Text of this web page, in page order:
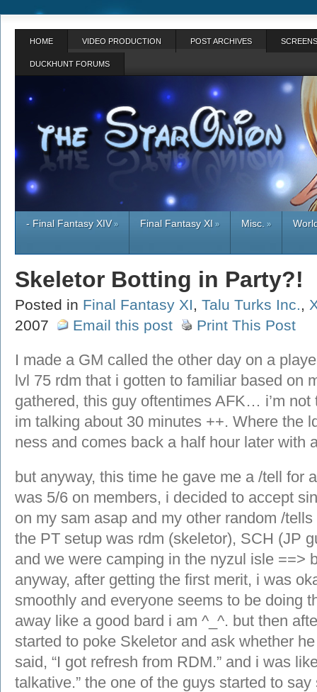
HOME VIDEO PRODUCTION POST ARCHIVES
DUCKHUNT FORUMS
- Final Fantasy XIV» Final Fantasy XI » Misc. »
Skeletor Botting in Party?!
Posted in Final Fantasy XI, Talu Turks Inc.,
2007
Email this post Print This Post
I made a GM called the other day on a
lvl 75 rdm that i gotten to familiar based on
gathered, this guy oftentimes AFK… i’m
im talking about 30 minutes ++. Where the
ness and comes back a half hour later with
but anyway, this time he gave me a /tell for
was 5/6 on members, i decided to accept
on my sam asap and my other random /
the PT setup was rdm (skeletor), SCH (JP
and we were camping in the nyzul isle
anyway, after getting the first merit, i was
smoothly and everyone seems to be doing
away like a good bard i am ^_^. but then
started to poke Skeletor and ask whether
said, “I got refresh from RDM.” and i was
talkative.” the one of the guys started to